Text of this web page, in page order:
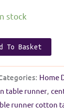
stock
To Basket
Home
table runner,
runner cotton